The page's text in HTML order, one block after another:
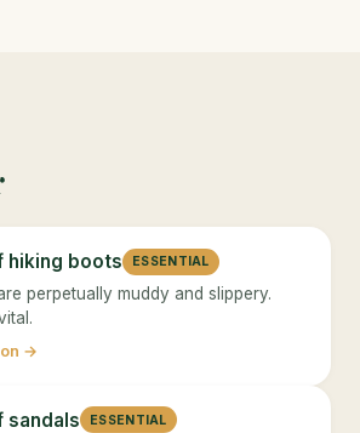
hiking boots ESSENTIAL
perpetually muddy and slippery.
→
sandals ESSENTIAL